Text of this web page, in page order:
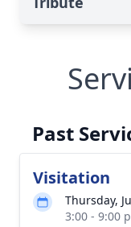
Past
Visitation
Thursday,
3:00 - 9:00